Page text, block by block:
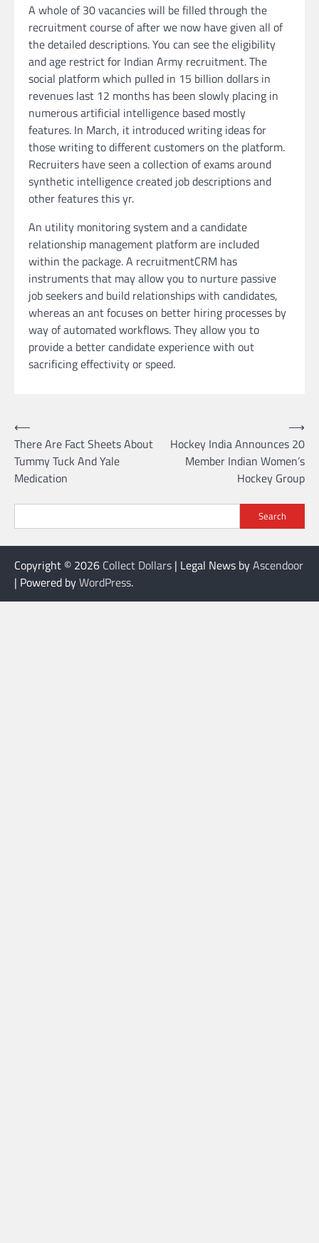
A whole of 30 vacancies will be filled through the
recruitment course of after we now have given all of
the detailed descriptions. You can see the eligibility
and age restrict for Indian Army recruitment. The
social platform which pulled in 15 billion dollars in
revenues last 12 months has been slowly placing in
numerous artificial intelligence based mostly
features. In March, it introduced writing ideas for
those writing to different customers on the platform.
Recruiters have seen a collection of exams around
synthetic intelligence created job descriptions and
other features this yr.
An utility monitoring system and a candidate
relationship management platform are included
within the package. A recruitmentCRM has
instruments that may allow you to nurture passive
job seekers and build relationships with candidates,
whereas an ant focuses on better hiring processes by
way of automated workflows. They allow you to
provide a better candidate experience with out
sacrificing effectivity or speed.
Post
navigation
⟵
There Are Fact Sheets About
Tummy Tuck And Yale
Medication
Hockey India Announces 20
Member Indian Women’s
Hockey Group
⟶
Search
Copyright © 2026 Collect Dollars | Legal News byAscendoor
| Powered byWordPress.